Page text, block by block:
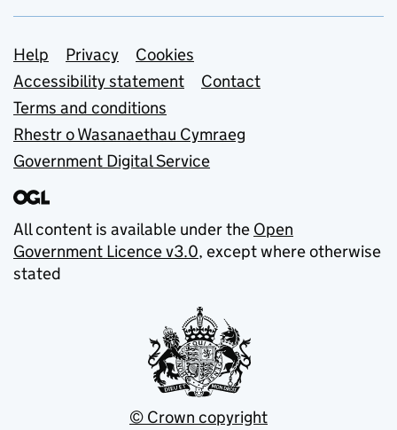
Support links
Help Privacy
Cookies
Accessibility statement
Contact
Terms and conditions
Rhestr o Wasanaethau Cymraeg
Government Digital Service
All content is available under the Open
Government Licence v3.0, except where otherwise
stated
© Crown copyright